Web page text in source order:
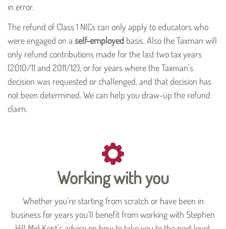
in error.
The refund of Class 1 NICs can only apply to educators who
were engaged on a self-employed basis. Also the Taxman will
only refund contributions made for the last two tax years
(2010/11 and 2011/12), or for years where the Taxman's
decision was requested or challenged, and that decision has
not been determined. We can help you draw-up the refund
claim.
Working with you
Whether you're starting from scratch or have been in
business for years you'll benefit from working with Stephen